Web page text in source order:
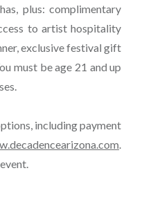
plus: complimentary
to artist hospitality
exclusive festival gift
must be age 21 and up
including payment
.